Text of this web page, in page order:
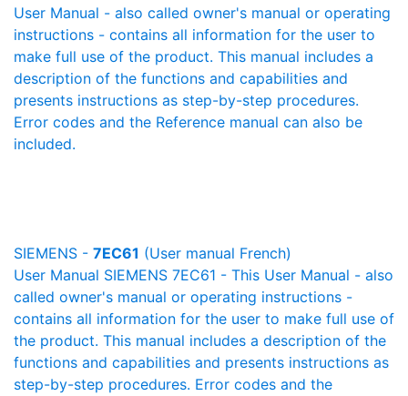
User Manual - also called owner's manual or operating
instructions - contains all information for the user to
make full use of the product. This manual includes a
description of the functions and capabilities and
presents instructions as step-by-step procedures.
Error codes and the Reference manual can also be
included.
SIEMENS - 7EC61 (User manual French)
User Manual SIEMENS 7EC61 - This User Manual - also
called owner's manual or operating instructions -
contains all information for the user to make full use of
the product. This manual includes a description of the
functions and capabilities and presents instructions as
step-by-step procedures. Error codes and the